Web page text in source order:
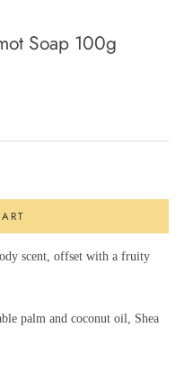
Soap 100g
scent, offset with a fruity
palm and coconut oil, Shea